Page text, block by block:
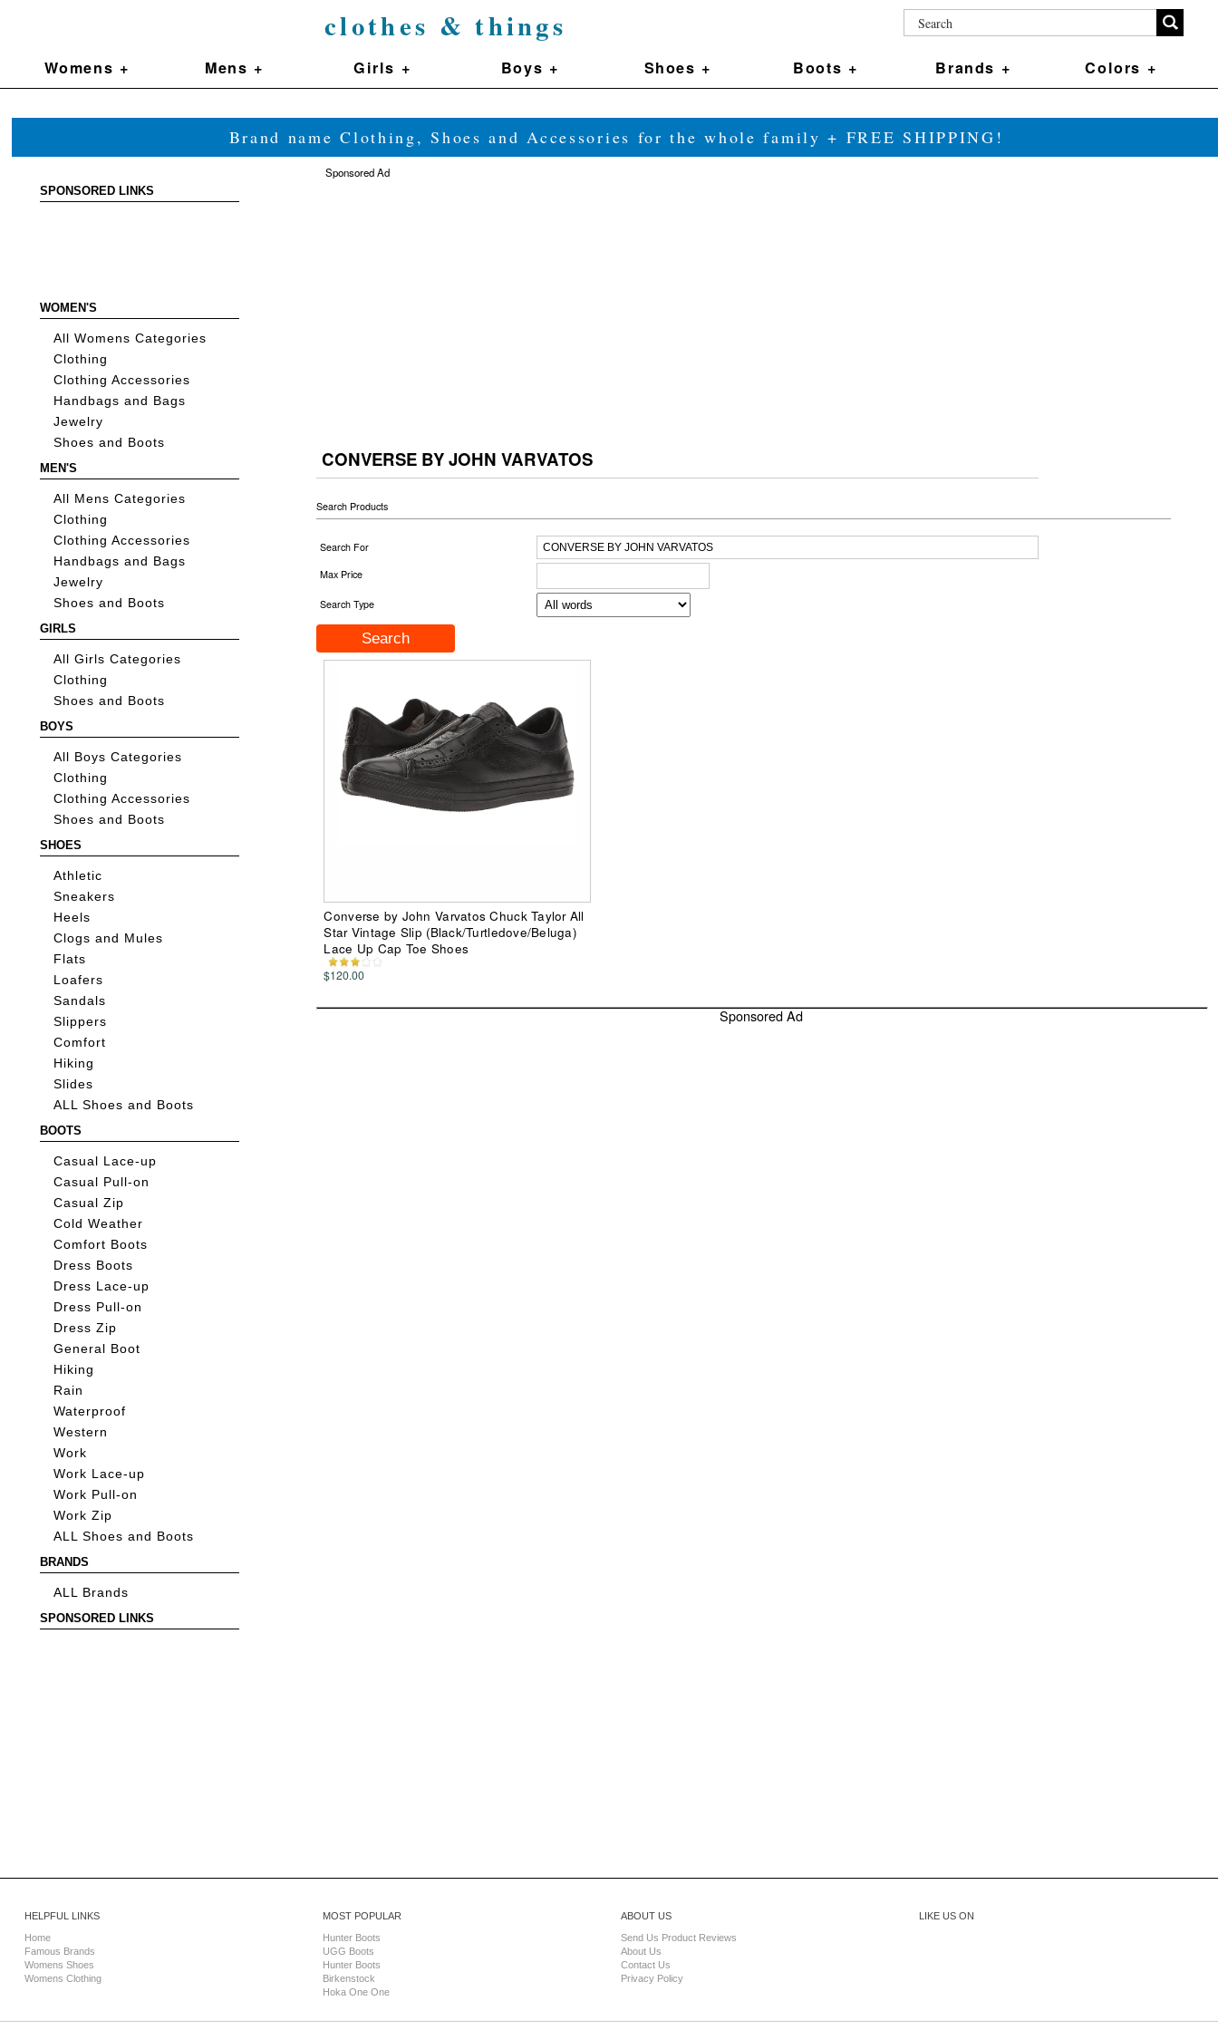
clothes & things
Womens + Mens + Girls + Boys + Shoes + Boots + Brands + Colors +
Brand name Clothing, Shoes and Accessories for the whole family + FREE SHIPPING!
SPONSORED LINKS
WOMEN'S
All Womens Categories
Clothing
Clothing Accessories
Handbags and Bags
Jewelry
Shoes and Boots
MEN'S
All Mens Categories
Clothing
Clothing Accessories
Handbags and Bags
Jewelry
Shoes and Boots
GIRLS
All Girls Categories
Clothing
Shoes and Boots
BOYS
All Boys Categories
Clothing
Clothing Accessories
Shoes and Boots
SHOES
Athletic
Sneakers
Heels
Clogs and Mules
Flats
Loafers
Sandals
Slippers
Comfort
Hiking
Slides
ALL Shoes and Boots
BOOTS
Casual Lace-up
Casual Pull-on
Casual Zip
Cold Weather
Comfort Boots
Dress Boots
Dress Lace-up
Dress Pull-on
Dress Zip
General Boot
Hiking
Rain
Waterproof
Western
Work
Work Lace-up
Work Pull-on
Work Zip
ALL Shoes and Boots
BRANDS
ALL Brands
SPONSORED LINKS
Sponsored Ad
CONVERSE BY JOHN VARVATOS
Search Products
Search For
Max Price
Search Type
Converse by John Varvatos Chuck Taylor All
Star Vintage Slip (Black/Turtledove/Beluga)
Lace Up Cap Toe Shoes
$120.00
Sponsored Ad
HELPFUL LINKS
Home
Famous Brands
Womens Shoes
Womens Clothing
MOST POPULAR
Hunter Boots
UGG Boots
Hunter Boots
Birkenstock
Hoka One One
ABOUT US
Send Us Product Reviews
About Us
Contact Us
Privacy Policy
LIKE US ON